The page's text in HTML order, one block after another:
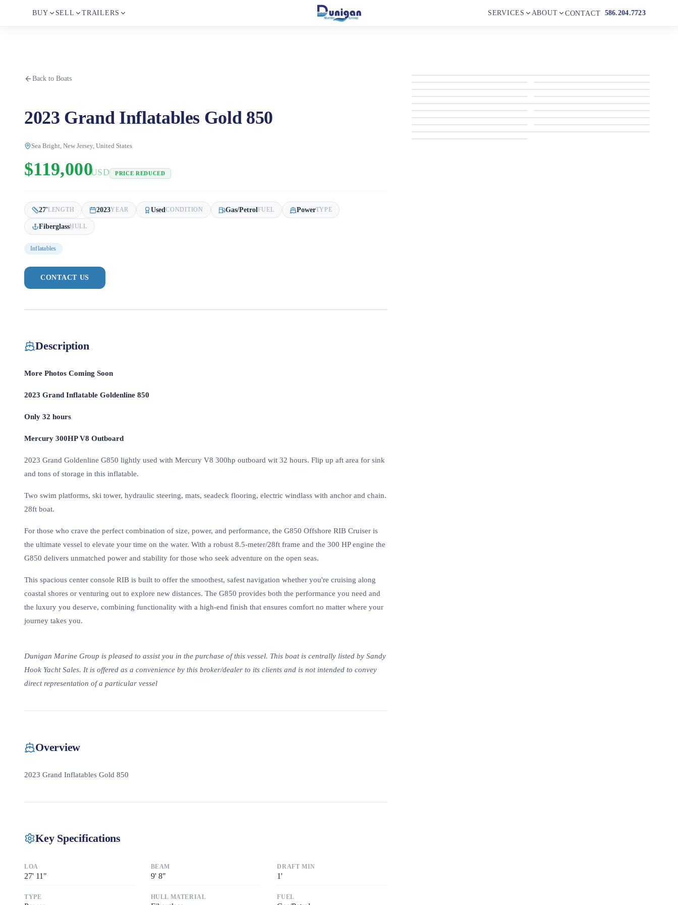
BUY SELL TRAILERS SERVICES ABOUT CONTACT 586.204.7723
Back to Boats
2023 Grand Inflatables Gold 850
Sea Bright, New Jersey, United States
$119,000USD PRICE REDUCED
27'LENGTH 2023YEAR UsedCONDITION Gas/PetrolFUEL PowerTYPE
FiberglassHULL
Inflatables
CONTACT US
Description
More Photos Coming Soon
2023 Grand Inflatable Goldenline 850
Only 32 hours
Mercury 300HP V8 Outboard
2023 Grand Goldenline G850 lightly used with Mercury V8 300hp outboard wit 32 hours. Flip up aft area for sink
and tons of storage in this inflatable.
Two swim platforms, ski tower, hydraulic steering, mats, seadeck flooring, electric windlass with anchor and chain.
28ft boat.
For those who crave the perfect combination of size, power, and performance, the G850 Offshore RIB Cruiser is
the ultimate vessel to elevate your time on the water. With a robust 8.5-meter/28ft frame and the 300 HP engine the
G850 delivers unmatched power and stability for those who seek adventure on the open seas.
This spacious center console RIB is built to offer the smoothest, safest navigation whether you're cruising along
coastal shores or venturing out to explore new distances. The G850 provides both the performance you need and
the luxury you deserve, combining functionality with a high-end finish that ensures comfort no matter where your
journey takes you.
Dunigan Marine Group is pleased to assist you in the purchase of this vessel. This boat is centrally listed by Sandy
Hook Yacht Sales. It is offered as a convenience by this broker/dealer to its clients and is not intended to convey
direct representation of a particular vessel
Overview
2023 Grand Inflatables Gold 850
Key Specifications
LOA
27' 11"
BEAM
9' 8"
DRAFT MIN
1'
TYPE HULL MATERIAL FUEL